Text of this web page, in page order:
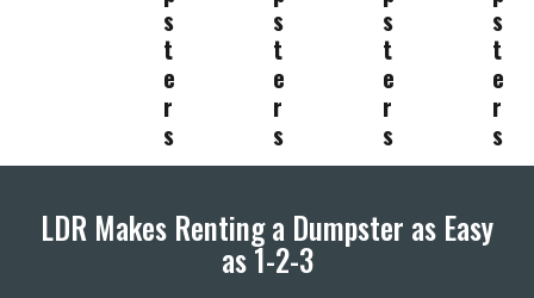
s
t
e
r
s
s
t
e
r
s
s
t
e
r
s
s
t
e
r
s
LDR Makes Renting a Dumpster as Easy
as 1-2-3